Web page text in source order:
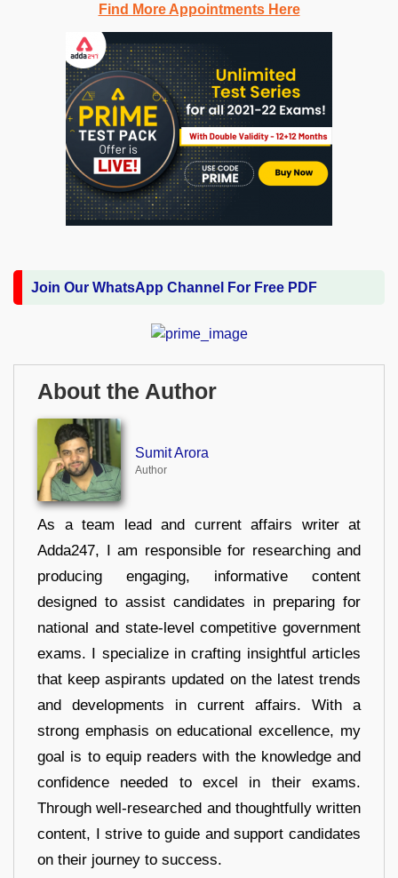
Find More Appointments Here
Join Our WhatsApp Channel For Free PDF
About the Author
Sumit Arora
Author
As a team lead and current affairs writer at
Adda247, I am responsible for researching and
producing engaging, informative content
designed to assist candidates in preparing for
national and state-level competitive government
exams. I specialize in crafting insightful articles
that keep aspirants updated on the latest trends
and developments in current affairs. With a
strong emphasis on educational excellence, my
goal is to equip readers with the knowledge and
confidence needed to excel in their exams.
Through well-researched and thoughtfully written
content, I strive to guide and support candidates
on their journey to success.